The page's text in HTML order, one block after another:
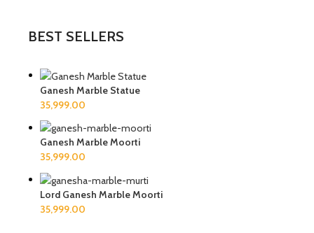
BEST SELLERS
Ganesh Marble Statue
Ganesh Marble Moorti
Lord Ganesh Marble Moorti